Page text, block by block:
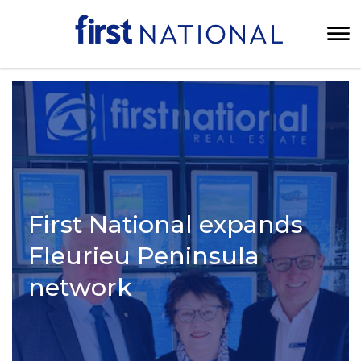
First National expands
Fleurieu Peninsula
network